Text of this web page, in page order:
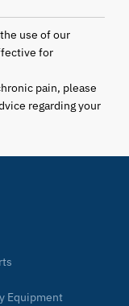
use of our
for
pain, please
regarding your
Equipment